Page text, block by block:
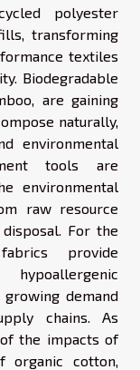
polyester
transforming
textiles
Biodegradable
are gaining
naturally,
environmental
tools are
environmental
raw resource
For the
provide
demand
chains. As
the impacts of
organic cotton,